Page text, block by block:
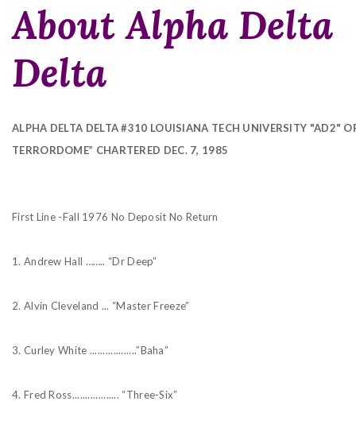
About Alpha Delta
Delta
ALPHA DELTA DELTA #310 LOUISIANA TECH UNIVERSITY "AD2"
TERRORDOME” CHARTERED DEC. 7, 1985
First Line -Fall 1976 No Deposit No Return
1. Andrew Hall …….. “Dr Deep”
2. Alvin Cleveland ... “Master Freeze”
3. Curley White ..................”Baha”
4. Fred Ross.................. “Three-Six”